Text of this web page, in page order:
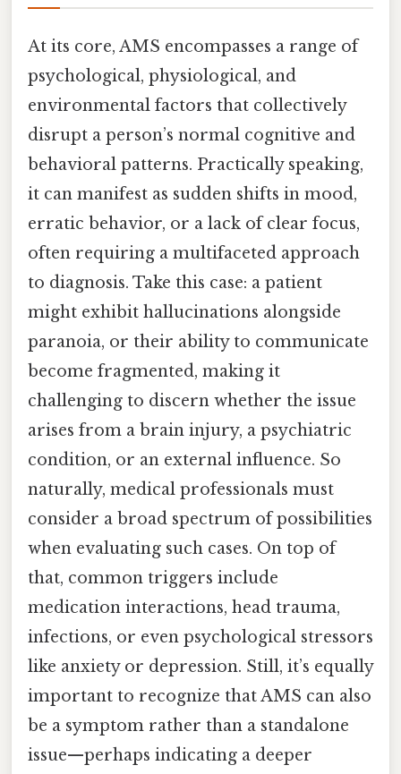
At its core, AMS encompasses a range of
psychological, physiological, and
environmental factors that collectively
disrupt a person’s normal cognitive and
behavioral patterns. Practically speaking,
it can manifest as sudden shifts in mood,
erratic behavior, or a lack of clear focus,
often requiring a multifaceted approach
to diagnosis. Take this case: a patient
might exhibit hallucinations alongside
paranoia, or their ability to communicate
become fragmented, making it
challenging to discern whether the issue
arises from a brain injury, a psychiatric
condition, or an external influence. So
naturally, medical professionals must
consider a broad spectrum of possibilities
when evaluating such cases. On top of
that, common triggers include
medication interactions, head trauma,
infections, or even psychological stressors
like anxiety or depression. Still, it’s equally
important to recognize that AMS can also
be a symptom rather than a standalone
issue—perhaps indicating a deeper